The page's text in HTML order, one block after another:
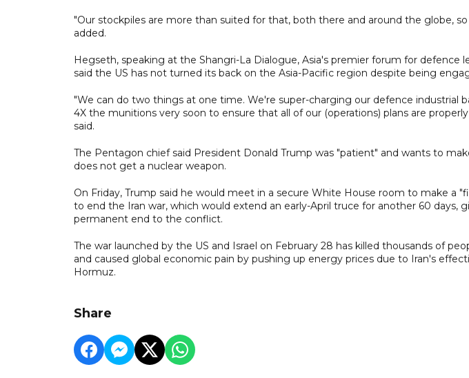
"Our stockpiles are more than suited for that, both there and around the globe,
added.
Hegseth, speaking at the Shangri-La Dialogue, Asia's premier forum for defence
said the US has not turned its back on the Asia-Pacific region despite being
"We can do two things at one time. We're super-charging our defence industrial
4X the munitions very soon to ensure that all of our (operations) plans are
said.
The Pentagon chief said President Donald Trump was "patient" and wants to
does not get a nuclear weapon.
On Friday, Trump said he would meet in a secure White House room to make a
to end the Iran war, which would extend an early-April truce for another 60 days,
permanent end to the conflict.
The war launched by the US and Israel on February 28 has killed thousands of
and caused global economic pain by pushing up energy prices due to Iran's
Hormuz.
Share